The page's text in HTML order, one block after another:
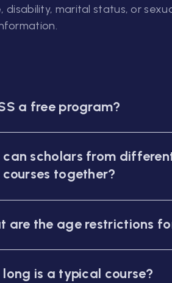
disability, marital status, or
a free program?
can scholars from
together?
are the age restrictions
long is a typical course?